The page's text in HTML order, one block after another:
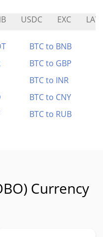
USDC EXC
BTC to BNB
BTC to GBP
BTC to INR
BTC to CNY
BTC to RUB
Currency